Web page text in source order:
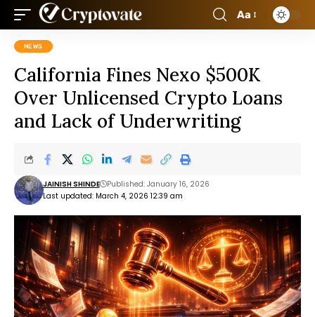
Aa
NEWS
California Fines Nexo $500K
Over Unlicensed Crypto Loans
and Lack of Underwriting
Last updated: March 4, 2026 12:39 am
JAINISH SHINDE Published: January 16, 2026